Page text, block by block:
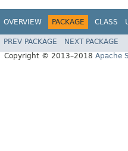
OVERVIEW PACKAGE CLASS
PREV PACKAGE NEXT PACKAGE
Copyright © 2013–2018 Apache